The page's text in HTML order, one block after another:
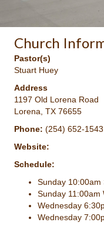
Church
Pastor(s)
Stuart Huey
Address
1197 Old Lorena Road
Lorena, TX 76655
Phone: (254) 652-1543
Website:
Schedule:
Sunday 10:00am
Sunday 11:00am
Wednesday
Wednesday